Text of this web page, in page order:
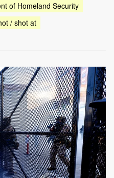
of Homeland Security
/ shot at